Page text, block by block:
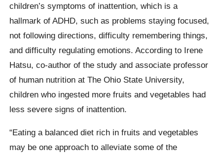
children’s symptoms of inattention, which is a
hallmark of ADHD, such as problems staying focused,
not following directions, difficulty remembering things,
and difficulty regulating emotions. According to Irene
Hatsu, co-author of the study and associate professor
of human nutrition at The Ohio State University,
children who ingested more fruits and vegetables had
less severe signs of inattention.
“Eating a balanced diet rich in fruits and vegetables
may be one approach to alleviate some of the